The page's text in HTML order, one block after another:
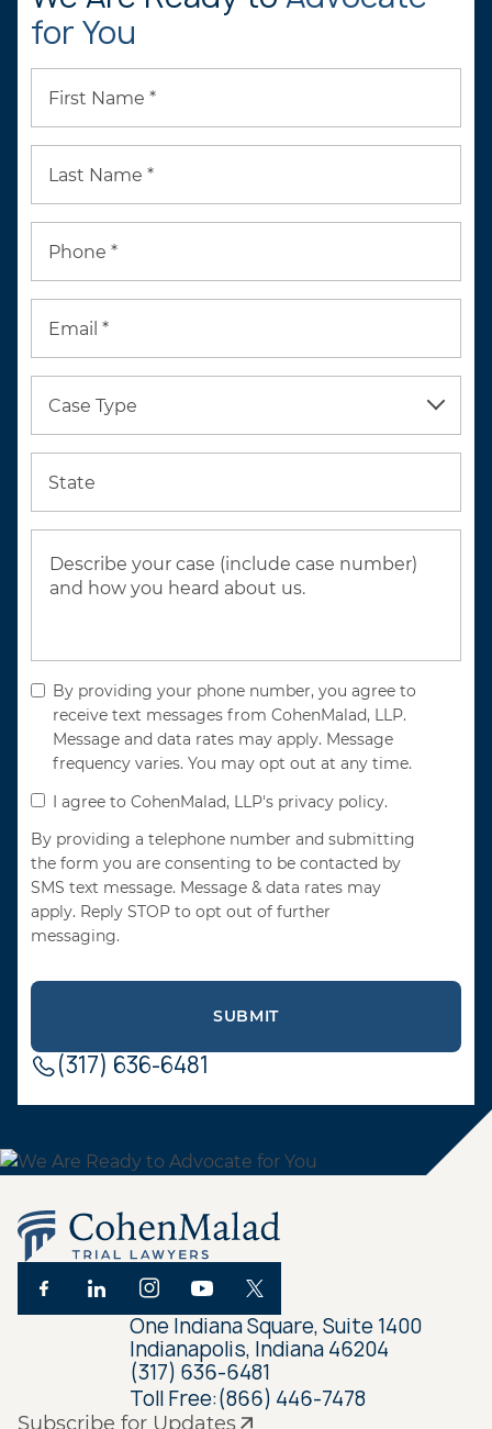
for You
First Name *
Last Name *
Phone *
Email *
Case Type
State
By providing your phone number, you agree to
receive text messages from CohenMalad, LLP.
Message and data rates may apply. Message
frequency varies. You may opt out at any time.
I agree to CohenMalad, LLP's privacy policy.
By providing a telephone number and submitting
the form you are consenting to be contacted by
SMS text message. Message & data rates may
apply. Reply STOP to opt out of further
messaging.
(317) 636-6481
Subscribe for Updates
One Indiana Square, Suite 1400
Indianapolis, Indiana 46204
(317) 636-6481
Toll Free:(866) 446-7478